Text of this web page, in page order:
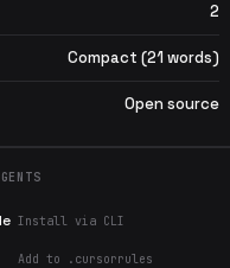
2
Compact (21 words)
Open source
Install via CLI
Add to .cursorrules